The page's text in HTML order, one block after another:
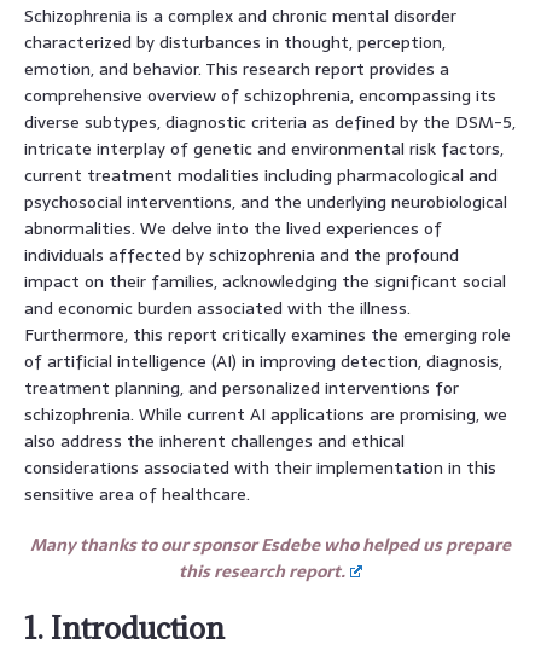
Schizophrenia is a complex and chronic mental disorder
characterized by disturbances in thought, perception,
emotion, and behavior. This research report provides a
comprehensive overview of schizophrenia, encompassing its
diverse subtypes, diagnostic criteria as defined by the DSM-5,
intricate interplay of genetic and environmental risk factors,
current treatment modalities including pharmacological and
psychosocial interventions, and the underlying neurobiological
abnormalities. We delve into the lived experiences of
individuals affected by schizophrenia and the profound
impact on their families, acknowledging the significant social
and economic burden associated with the illness.
Furthermore, this report critically examines the emerging role
of artificial intelligence (AI) in improving detection, diagnosis,
treatment planning, and personalized interventions for
schizophrenia. While current AI applications are promising, we
also address the inherent challenges and ethical
considerations associated with their implementation in this
sensitive area of healthcare.
Many thanks to our sponsor Esdebe who helped us prepare
this research report.
1. Introduction